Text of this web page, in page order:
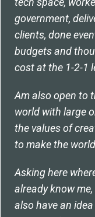
government,
clients, done
budgets and
cost at the 1-2-1
Am also open to
world with large
the values of
to make the
Asking here
already know
also have an